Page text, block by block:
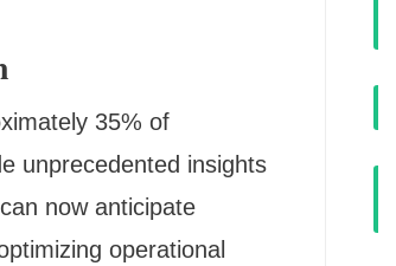
35% of
unprecedented insights
now anticipate
operational